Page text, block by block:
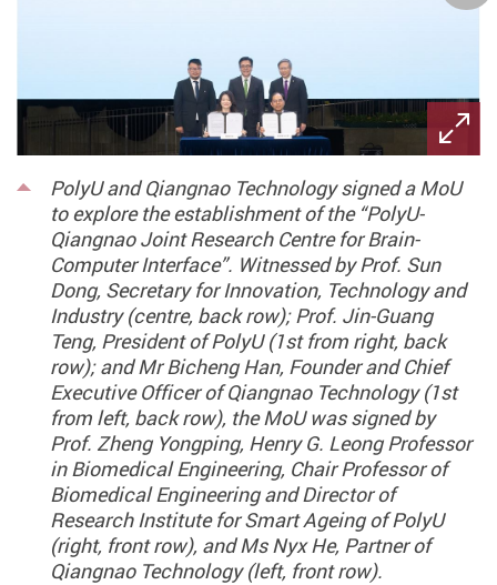
PolyU and Qiangnao Technology signed a MoU
to explore the establishment of the “PolyU-
Qiangnao Joint Research Centre for Brain-
Computer Interface”. Witnessed by Prof. Sun
Dong, Secretary for Innovation, Technology and
Industry (centre, back row); Prof. Jin-Guang
Teng, President of PolyU (1st from right, back
row); and Mr Bicheng Han, Founder and Chief
Executive Officer of Qiangnao Technology (1st
from left, back row), the MoU was signed by
Prof. Zheng Yongping, Henry G. Leong Professor
in Biomedical Engineering, Chair Professor of
Biomedical Engineering and Director of
Research Institute for Smart Ageing of PolyU
(right, front row), and Ms Nyx He, Partner of
Qiangnao Technology (left, front row).